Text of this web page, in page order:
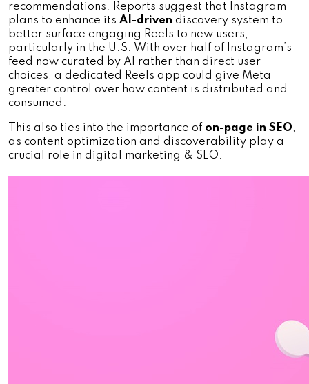
recommendations. Reports suggest that Instagram
plans to enhance its AI-driven discovery system to
better surface engaging Reels to new users,
particularly in the U.S. With over half of Instagram’s
feed now curated by AI rather than direct user
choices, a dedicated Reels app could give Meta
greater control over how content is distributed and
consumed.
This also ties into the importance of on-page in SEO,
as content optimization and discoverability play a
crucial role in digital marketing & SEO.